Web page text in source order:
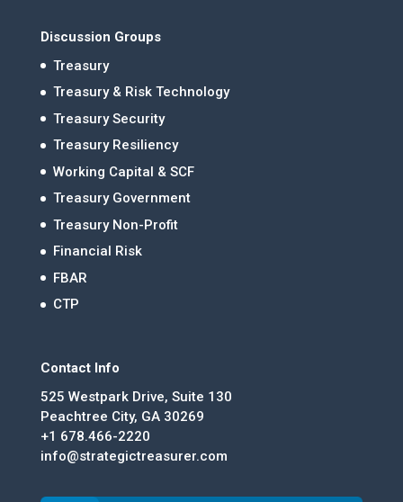
Discussion Groups
Treasury
Treasury & Risk Technology
Treasury Security
Treasury Resiliency
Working Capital & SCF
Treasury Government
Treasury Non-Profit
Financial Risk
FBAR
CTP
Contact Info
525 Westpark Drive, Suite 130
Peachtree City, GA 30269
+1 678.466-2220
info@strategictreasurer.com